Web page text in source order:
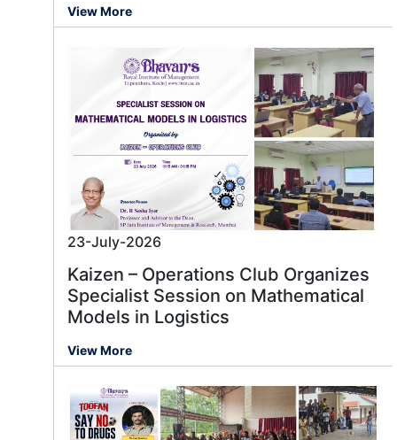
View More
23-July-2026
Kaizen – Operations Club Organizes
Specialist Session on Mathematical
Models in Logistics
View More